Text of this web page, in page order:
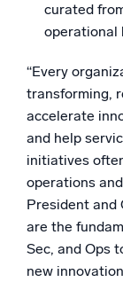
curated
operational
“Every
transforming,
accelerate
and help
initiatives
operations
President and
are the
Sec, and Ops
new